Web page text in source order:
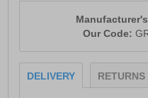
Our Code:
DELIVERY RETURNS